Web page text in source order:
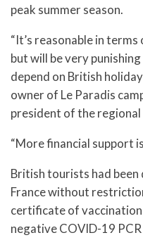
peak summer season.
“It’s reasonable in
but will be very
depend on British
owner of Le Paradis
president of the regional
“More financial support
British tourists had
France without
certificate of
negative COVID-19